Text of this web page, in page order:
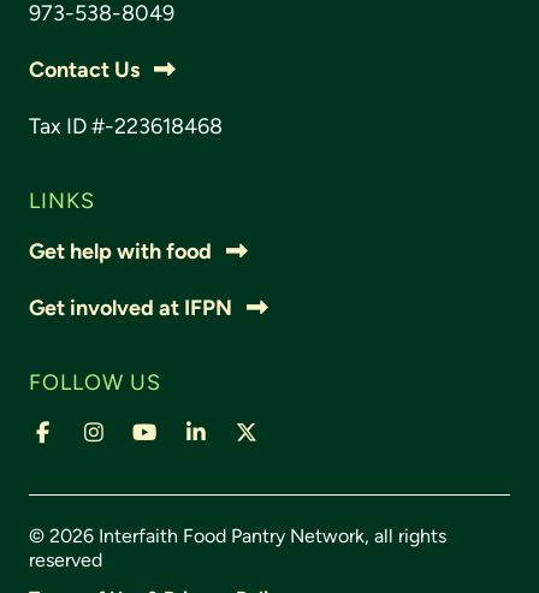
973-538-8049
Contact Us
Tax ID #-223618468
LINKS
Get help with food
Get involved at IFPN
FOLLOW US
© 2026 Interfaith Food Pantry Network, all rights
reserved